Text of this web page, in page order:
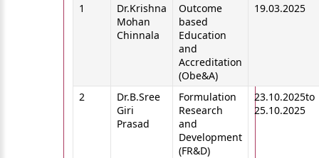
1
Dr.Krishna
Mohan
Chinnala
Outcome
based
Education
and
Accreditation
(Obe&A)
19.03.2025
2
Dr.B.Sree
Giri
Prasad
Formulation
Research
and
Development
(FR&D)
23.10.2025to
25.10.2025